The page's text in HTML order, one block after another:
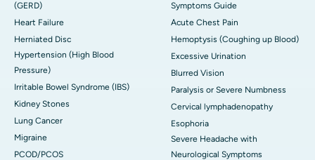
(GERD)
Heart Failure
Herniated Disc
Hypertension (High Blood
Pressure)
Irritable Bowel Syndrome (IBS)
Kidney Stones
Lung Cancer
Migraine
PCOD/PCOS
Symptoms Guide
Acute Chest Pain
Hemoptysis (Coughing up Blood)
Excessive Urination
Blurred Vision
Paralysis or Severe Numbness
Cervical lymphadenopathy
Esophoria
Severe Headache with
Neurological Symptoms